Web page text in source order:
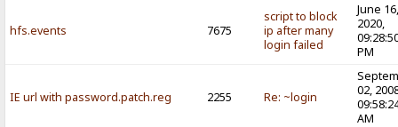
hfs.events 7675
script to block
ip after many
login failed
June
2020,
PM
IE url with password.patch.reg 2255 Re: ~login
02,
AM